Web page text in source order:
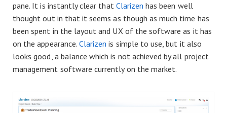
pane. It is instantly clear that Clarizen has been well
thought out in that it seems as though as much time has
been spent in the layout and UX of the software as it has
on the appearance. Clarizen is simple to use, but it also
looks good, a balance which is not achieved by all project
management software currently on the market.